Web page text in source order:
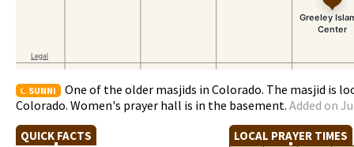
SUNNI
One of the older masjids in Colorado. The masjid is
Colorado. Women's prayer hall is in the basement. Added on
QUICK FACTS LOCAL PRAYER TIMES